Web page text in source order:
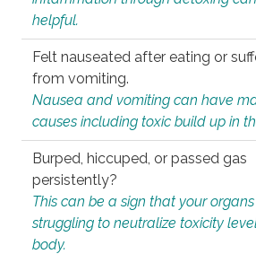
helpful.
Felt nauseated after eating or
from vomiting.
Nausea and vomiting can have
causes including toxic build up in
Burped, hiccuped, or passed gas
persistently?
This can be a sign that your
struggling to neutralize toxicity
body.